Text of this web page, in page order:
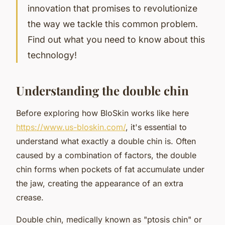
innovation that promises to revolutionize
the way we tackle this common problem.
Find out what you need to know about this
technology!
Understanding the double chin
Before exploring how BloSkin works like here
https://www.us-bloskin.com/, it's essential to
understand what exactly a double chin is. Often
caused by a combination of factors, the double
chin forms when pockets of fat accumulate under
the jaw, creating the appearance of an extra
crease.
Double chin, medically known as "ptosis chin" or